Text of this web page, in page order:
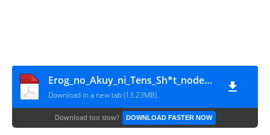
Erog_no_Akuy_ni_Tens_Sh*t_node_Mob_ni_Naru_Koto_ni_Sh*t_Vol1~RueNovel~
Download in a new tab (13.23MB)
Download too slow? DOWNLOAD FASTER NOW